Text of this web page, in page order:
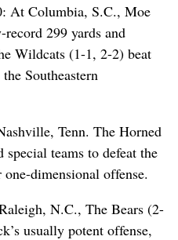
At Columbia, S.C., Moe
299 yards and
Wildcats (1-1, 2-2) beat
Southeastern
Tenn. The Horned
special teams to defeat the
dimensional offense.
N.C., The Bears (2-
usually potent offense,